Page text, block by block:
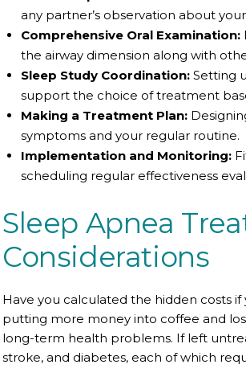
any partner’s observation about
Comprehensive Oral Examination:
the airway dimension along with
Sleep Study Coordination:Setting
support the choice of treatment
Making a Treatment Plan:
symptoms and your regular routine.
Implementation and Monitoring:
scheduling regular effectiveness
Sleep Apnea
Considerations
Have you calculated the hidden costs
putting more money into coffee and
long-term health problems. If left
stroke, and diabetes, each of which